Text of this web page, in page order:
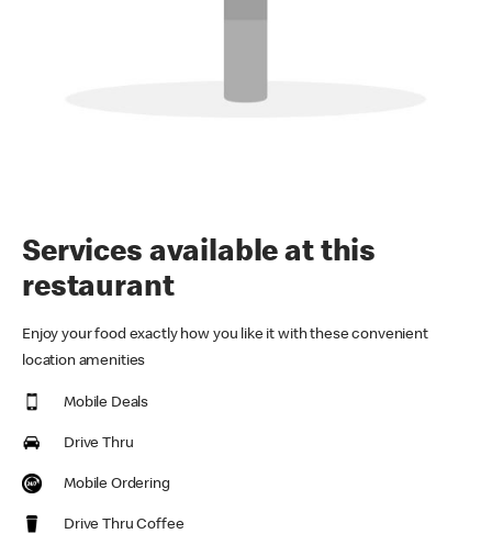
Services available at this
restaurant
Enjoy your food exactly how you like it with these convenient
location amenities
Mobile Deals
Drive Thru
Mobile Ordering
Drive Thru Coffee